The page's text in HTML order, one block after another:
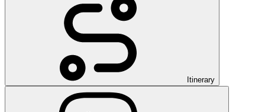
Itinerary